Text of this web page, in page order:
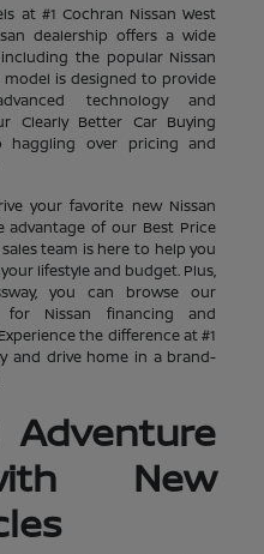
at #1 Cochran Nissan West
dealership offers a wide
the popular Nissan
model is designed to provide
technology and
Clearly Better Car Buying
haggling over pricing and
your favorite new Nissan
advantage of our Best Price
team is here to help you
lifestyle and budget. Plus,
you can browse our
for Nissan financing and
the difference at #1
and drive home in a brand-
New